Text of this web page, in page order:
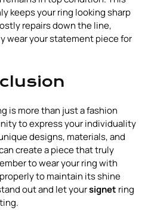
keeps your ring looking sharp
repairs down the line,
wear your statement piece for
is more than just a fashion
to express your individuality
designs, materials, and
create a piece that truly
to wear your ring with
to maintain its shine
out and let yoursignet ring